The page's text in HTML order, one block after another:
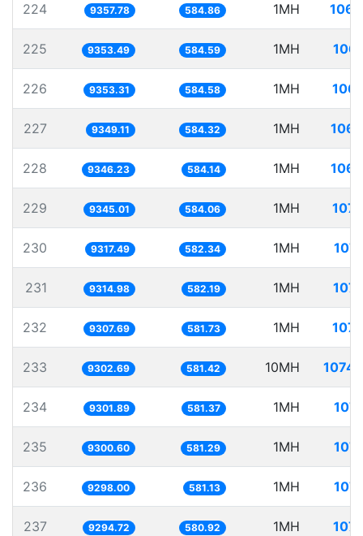
224 9357.78 584.86 1MH
225 9353.49 584.59 1MH
226 9353.31 584.58 1MH
227 9349.11 584.32 1MH
228 9346.23 584.14 1MH
229 9345.01 584.06 1MH
230 9317.49 582.34 1MH
231 9314.98 582.19 1MH
232 9307.69 581.73 1MH
233 9302.69 581.42 10MH
234 9301.89 581.37 1MH
235 9300.60 581.29 1MH
236 9298.00 581.13 1MH
237 9294.72 580.92 1MH